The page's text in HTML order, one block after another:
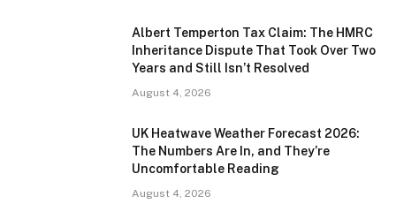
Albert Temperton Tax Claim: The HMRC
Inheritance Dispute That Took Over Two
Years and Still Isn’t Resolved
August 4, 2026
UK Heatwave Weather Forecast 2026:
The Numbers Are In, and They’re
Uncomfortable Reading
August 4, 2026